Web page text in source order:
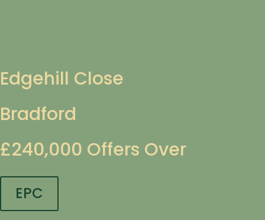
Edgehill Close
Bradford
£240,000 Offers Over
EPC